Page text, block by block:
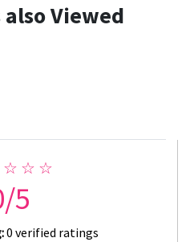
Viewed
☆ ☆ ☆
5
0 verified ratings